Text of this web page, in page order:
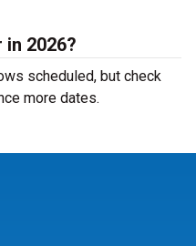
2026?
scheduled, but check
more dates.